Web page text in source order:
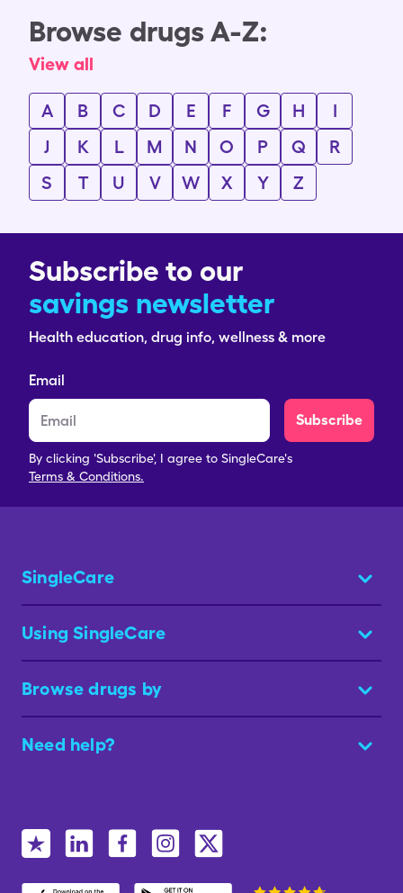
Browse drugs A-Z:
View all
A B C D E F G H
I
J
K L M N O P Q
R
S
T U V W X Y Z
Subscribe to our
savings newsletter
Health education, drug info, wellness & more
Email
Subscribe
By clicking 'Subscribe', I agree to SingleCare's
Terms & Conditions.
SingleCare
Using SingleCare
Browse drugs by
Need help?